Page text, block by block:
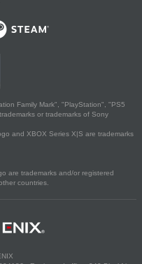
Family Mark", "PlayStation", "PS5
or trademarks of Sony
and XBOX Series X|S are trademarks
are trademarks and/or registered
countries.